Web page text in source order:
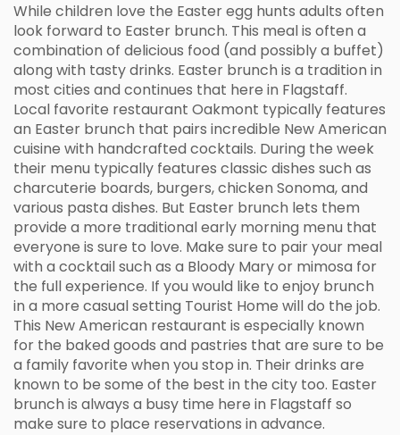
While children love the Easter egg hunts adults often
look forward to Easter brunch. This meal is often a
combination of delicious food (and possibly a buffet)
along with tasty drinks. Easter brunch is a tradition in
most cities and continues that here in Flagstaff.
Local favorite restaurant Oakmont typically features
an Easter brunch that pairs incredible New American
cuisine with handcrafted cocktails. During the week
their menu typically features classic dishes such as
charcuterie boards, burgers, chicken Sonoma, and
various pasta dishes. But Easter brunch lets them
provide a more traditional early morning menu that
everyone is sure to love. Make sure to pair your meal
with a cocktail such as a Bloody Mary or mimosa for
the full experience. If you would like to enjoy brunch
in a more casual setting Tourist Home will do the job.
This New American restaurant is especially known
for the baked goods and pastries that are sure to be
a family favorite when you stop in. Their drinks are
known to be some of the best in the city too. Easter
brunch is always a busy time here in Flagstaff so
make sure to place reservations in advance.